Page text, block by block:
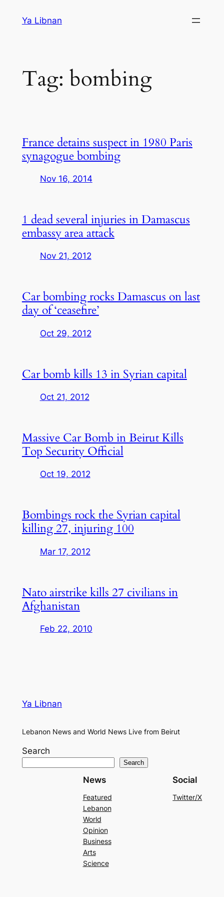
Ya Libnan
Tag: bombing
France detains suspect in 1980 Paris
synagogue bombing
Nov 16, 2014
1 dead several injuries in Damascus
embassy area attack
Nov 21, 2012
Car bombing rocks Damascus on last
day of ‘ceasefire’
Oct 29, 2012
Car bomb kills 13 in Syrian capital
Oct 21, 2012
Massive Car Bomb in Beirut Kills
Top Security Official
Oct 19, 2012
Bombings rock the Syrian capital
killing 27, injuring 100
Mar 17, 2012
Nato airstrike kills 27 civilians in
Afghanistan
Feb 22, 2010
Ya Libnan
Lebanon News and World News Live from Beirut
Search
Search
News
Featured
Lebanon
World
Opinion
Business
Arts
Science
Social
Twitter/X